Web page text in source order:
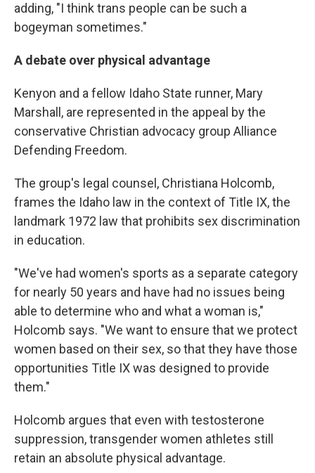
adding, "I think trans people can be such a
bogeyman sometimes."
A debate over physical advantage
Kenyon and a fellow Idaho State runner, Mary
Marshall, are represented in the appeal by the
conservative Christian advocacy group Alliance
Defending Freedom.
The group's legal counsel, Christiana Holcomb,
frames the Idaho law in the context of Title IX, the
landmark 1972 law that prohibits sex discrimination
in education.
"We've had women's sports as a separate category
for nearly 50 years and have had no issues being
able to determine who and what a woman is,"
Holcomb says. "We want to ensure that we protect
women based on their sex, so that they have those
opportunities Title IX was designed to provide
them."
Holcomb argues that even with testosterone
suppression, transgender women athletes still
retain an absolute physical advantage.